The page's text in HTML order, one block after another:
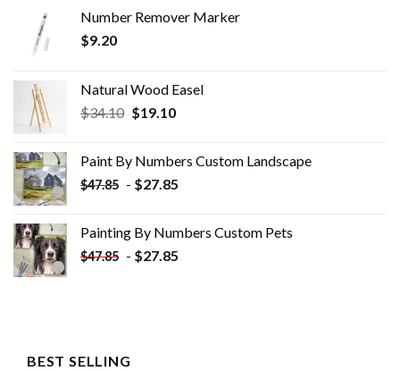
Number Remover Marker
$9.20
Natural Wood Easel
$34.10 Original
$34.10.
$19.10Current
$19.10.
Paint By Numbers Custom​ Landscape
$47.85 - $27.85
Painting By Numbers Custom​ Pets
$47.85 - $27.85
BEST SELLING